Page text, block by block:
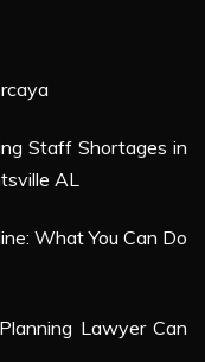
Staff Shortages in
AL
What You Can Do
Lawyer Can